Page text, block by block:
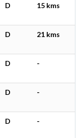
D 15 kms
D 21 kms
D -
D -
D -